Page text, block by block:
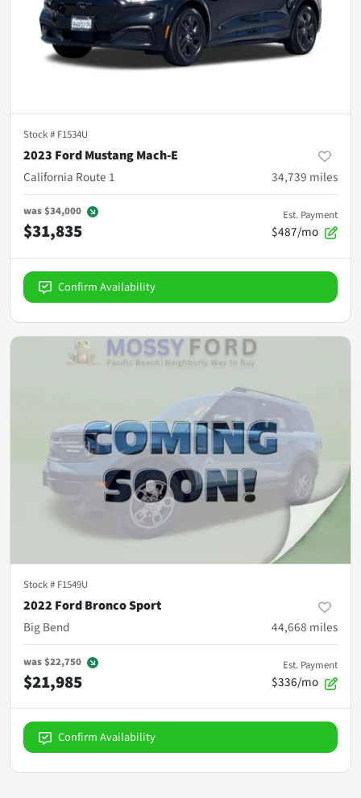
Stock # F1534U
2023 Ford Mustang Mach-E
California Route 1
34,739 miles
was$34,000
$31,835
Est. Payment
$487/mo
Confirm Availability
Stock # F1549U
2022 Ford Bronco Sport
Big Bend
44,668 miles
was$22,750
$21,985
Est. Payment
$336/mo
Confirm Availability